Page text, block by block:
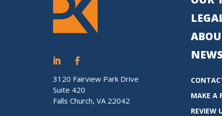
3120 Fairview Park Drive
Suite 420
Falls Church, VA 22042
MAKE A
REVIEW